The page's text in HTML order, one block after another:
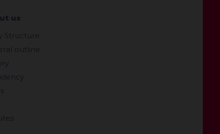
us
Structure
outline